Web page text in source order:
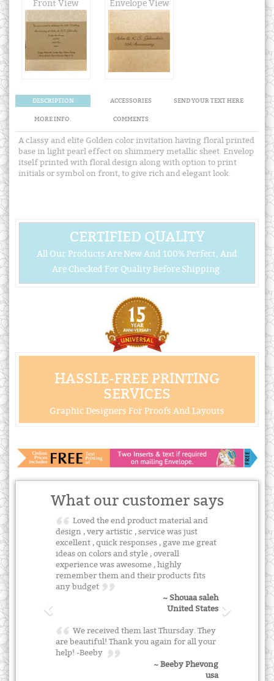
Front View Envelope View
DESCRIPTION ACCESSORIES SEND YOUR TEXT HERE
MORE INFO. COMMENTS
A classy and elite Golden color invitation having floral printed
base in light pearl effect on shimmery metallic sheet. Envelop
itself printed with floral design along with option to print
initials or symbol on front, to give rich and elegant look.
CERTIFIED QUALITY
All Our Products Are New And 100% Perfect, And
Are Checked For Quality Before Shipping.
HASSLE-FREE PRINTING
SERVICES
Graphic Designers For Proofs And Layouts
What our customer says
Loved the end product material and
design , very artistic , service was just
excellent , quick responses , gave me great
ideas on colors and style , overall
experience was awesome , highly
remember them and their products fits
any budget
~ Shouaa saleh
United States
We received them last Thursday. They
are beautiful! Thank you again for all your
help! -Beeby
~ Beeby Phevong
usa